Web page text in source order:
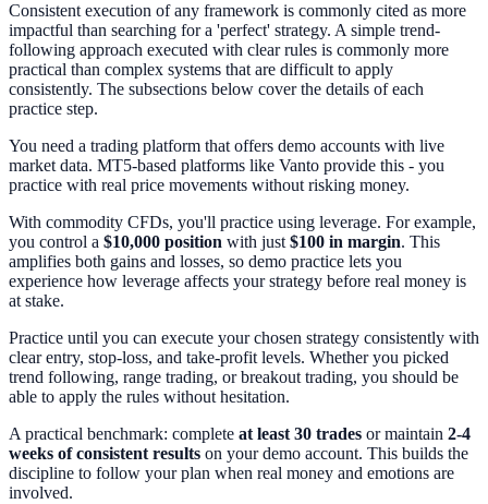
Consistent execution of any framework is commonly cited as more
impactful than searching for a 'perfect' strategy. A simple trend-
following approach executed with clear rules is commonly more
practical than complex systems that are difficult to apply
consistently. The subsections below cover the details of each
practice step.
You need a trading platform that offers demo accounts with live
market data. MT5-based platforms like Vanto provide this - you
practice with real price movements without risking money.
With commodity CFDs, you'll practice using leverage. For example,
you control a $10,000 position with just $100 in margin. This
amplifies both gains and losses, so demo practice lets you
experience how leverage affects your strategy before real money is
at stake.
Practice until you can execute your chosen strategy consistently with
clear entry, stop-loss, and take-profit levels. Whether you picked
trend following, range trading, or breakout trading, you should be
able to apply the rules without hesitation.
A practical benchmark: complete at least 30 trades or maintain 2-4
weeks of consistent results on your demo account. This builds the
discipline to follow your plan when real money and emotions are
involved.